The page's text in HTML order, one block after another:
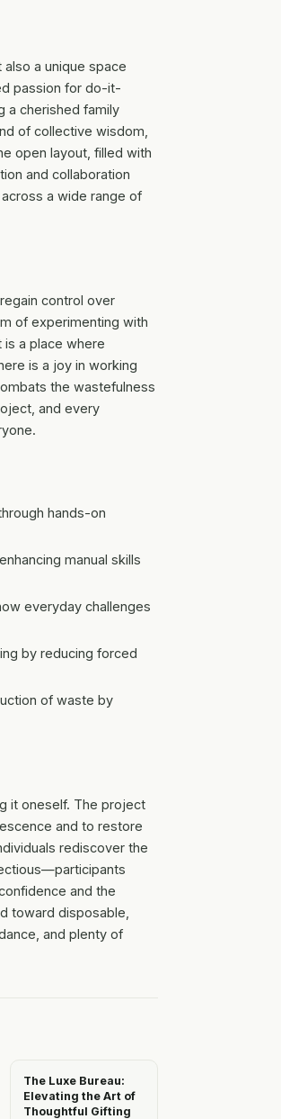
a unique space
passion for do-it-
a cherished family
of collective wisdom,
open layout, filled with
and collaboration
a wide range of
control over
of experimenting with
a place where
is a joy in working
the wastefulness
and every
hands-on
manual skills
everyday challenges
by reducing forced
of waste by
it oneself. The project
and to restore
rediscover the
and the
toward disposable,
and plenty of
The Luxe Bureau:
Elevating the Art of
Thoughtful Gifting